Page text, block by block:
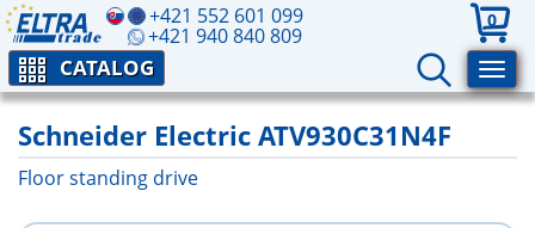
+421 552 601 099
+421 940 840 809
0
CATALOG
Schneider Electric ATV930C31N4F
Floor standing drive